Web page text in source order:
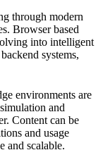
through modern
Browser based
into intelligent
systems,
environments are
and
Content can be
and usage
and scalable.